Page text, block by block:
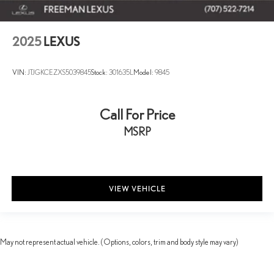
2025 LEXUS
VIN: JTJGKCEZXS5039845Stock: 301635L Model: 9845
Call For Price
MSRP
VIEW VEHICLE
May not represent actual vehicle. (Options, colors, trim and body style may vary)